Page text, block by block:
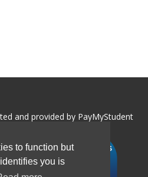
to function but
you is
and provided by PayMyStudent